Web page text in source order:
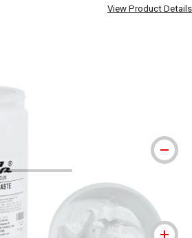
View Product Details